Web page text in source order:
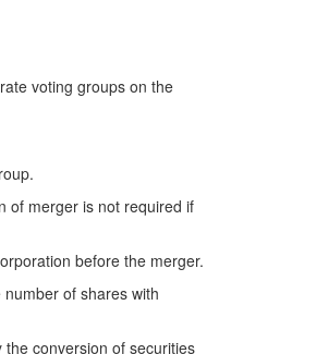
voting groups on the
of merger is not required if
before the merger.
of shares with
conversion of securities